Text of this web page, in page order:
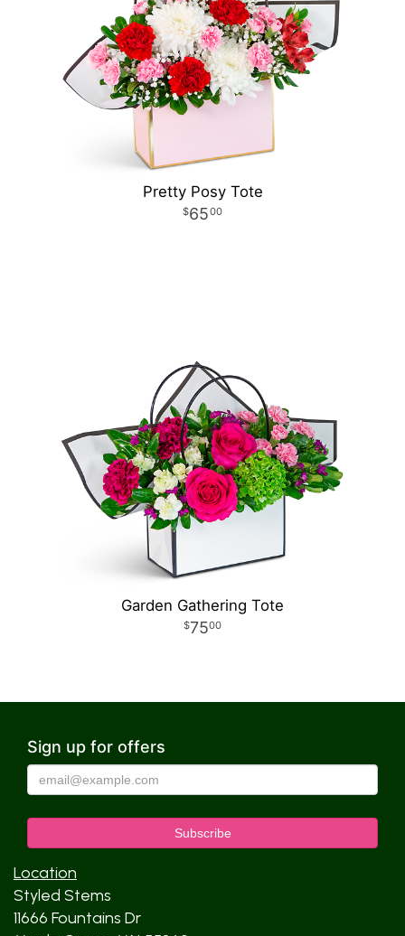
Pretty Posy Tote
6500
Garden Gathering Tote
7500
Sign up for offers
Location
Styled Stems
11666 Fountains Dr